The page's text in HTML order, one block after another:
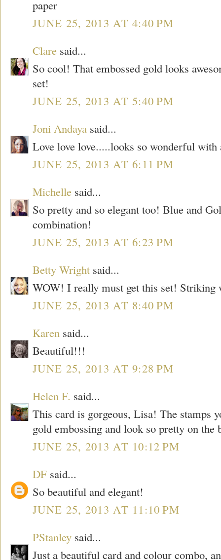
paper
JUNE 25, 2013 AT 4:40 PM
Clare said...
So cool! That embossed gold looks
set!
JUNE 25, 2013 AT 5:40 PM
Joni Andaya said...
Love love love.....looks so wonderful
JUNE 25, 2013 AT 6:11 PM
Michelle said...
So pretty and so elegant too! Blue and
combination!
JUNE 25, 2013 AT 6:23 PM
Betty Wright said...
WOW! I really must get this set! Striking
JUNE 25, 2013 AT 8:40 PM
Karen said...
Beautiful!!!
JUNE 25, 2013 AT 9:28 PM
Helen F. said...
This card is gorgeous, Lisa! The stamps
gold embossing and look so pretty on the
JUNE 25, 2013 AT 10:12 PM
DF said...
So beautiful and elegant!
JUNE 25, 2013 AT 11:10 PM
PStanley said...
Just a beautiful card and colour combo,